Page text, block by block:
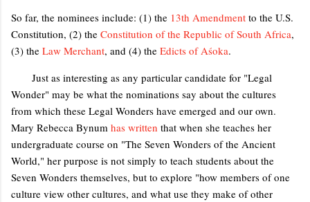
So far, the nominees include: (1) the 13th Amendment to the U.S.
Constitution, (2) the Constitution of the Republic of South Africa,
(3) the Law Merchant, and (4) the Edicts of Aśoka.
Just as interesting as any particular candidate for "Legal
Wonder" may be what the nominations say about the cultures
from which these Legal Wonders have emerged and our own.
Mary Rebecca Bynum has written that when she teaches her
undergraduate course on "The Seven Wonders of the Ancient
World," her purpose is not simply to teach students about the
Seven Wonders themselves, but to explore "how members of one
culture view other cultures, and what use they make of other